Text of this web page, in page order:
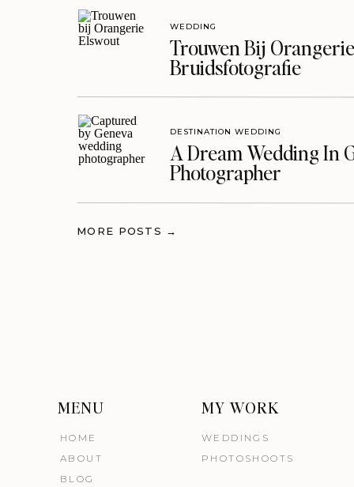
Trouwen Bij
Bruidsfotografie
WEDDING
A Dream Wedding In
Photographer
DESTINATION WEDDING
MORE POSTS →
MENU
HOME
ABOUT
BLOG
WEDDINGS
PHOTOSHOOTS
MY WORK